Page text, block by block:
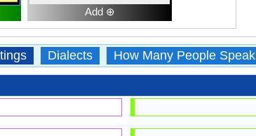
Add ⊕
Dialects How Many People Speak